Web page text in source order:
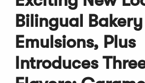
Bilingual Bakery
Emulsions, Plus
Introduces